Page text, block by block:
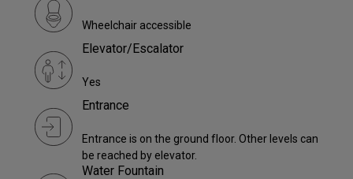
Wheelchair accessible
Elevator/Escalator
Yes
Entrance
Entrance is on the ground floor. Other levels can
be reached by elevator.
Water Fountain